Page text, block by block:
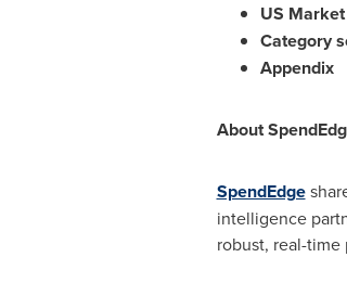
US
Category
Appendix
About
SpendEdge
intelligence
robust, real-